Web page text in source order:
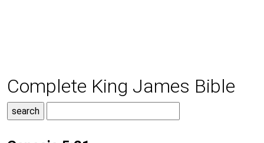
Complete King James Bible